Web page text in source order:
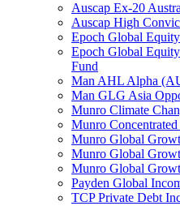
Auscap Ex-20
Auscap High
Epoch Global
Epoch Global
Fund
Man AHL Alpha
Man GLG Asia
Munro Climate
Munro
Munro Global
Munro Global
Munro Global
Payden Global
TCP Private Debt